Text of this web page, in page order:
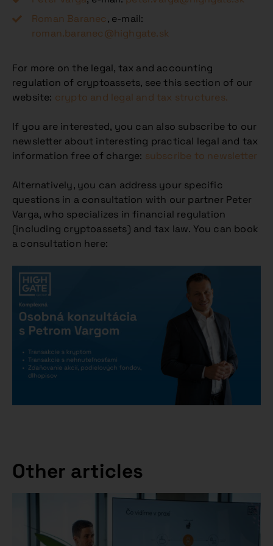
Roman Baranec, e-mail:
roman.baranec@highgate.sk
For more on the legal, tax and accounting
regulation of cryptoassets, see this section of our
website: crypto and legal and tax structures.
If you are interested, you can also subscribe to our
newsletter about interesting practical legal and tax
information free of charge: subscribe to newsletter
Alternatively, you can address your specific
questions in a consultation with our partner Peter
Varga, who specializes in financial regulation
(including cryptoassets) and tax law. You can book
a consultation here:
Other articles